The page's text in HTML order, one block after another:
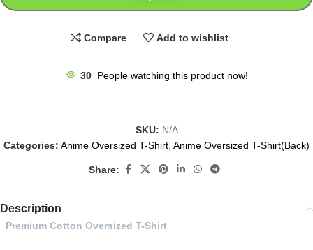
Compare Add to wishlist
30 People watching this product now!
SKU: N/A
Categories: Anime Oversized T-Shirt Anime Oversized T-Shirt(Back)
Share:
Description
Premium Cotton Oversized T-Shirt